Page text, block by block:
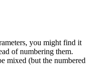
you might find it
of numbering them.
mixed (but the numbered